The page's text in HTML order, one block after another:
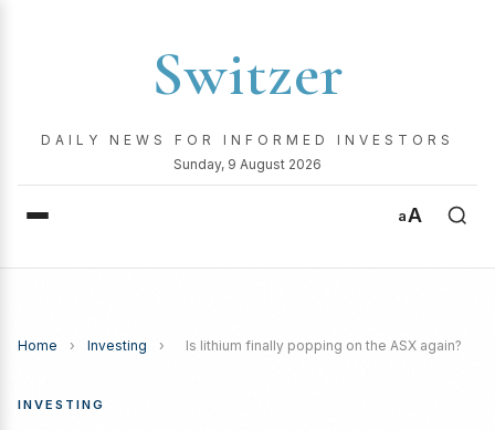
Switzer
DAILY NEWS FOR INFORMED INVESTORS
Sunday, 9 August 2026
aA
Home › Investing › Is lithium finally popping on the ASX again?
INVESTING